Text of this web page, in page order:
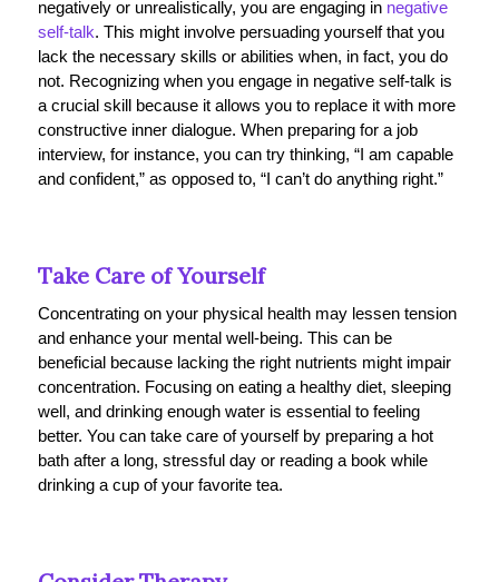
negatively or unrealistically, you are engaging in negative
self-talk. This might involve persuading yourself that you
lack the necessary skills or abilities when, in fact, you do
not. Recognizing when you engage in negative self-talk is
a crucial skill because it allows you to replace it with more
constructive inner dialogue. When preparing for a job
interview, for instance, you can try thinking, “I am capable
and confident,” as opposed to, “I can’t do anything right.”
Take Care of Yourself
Concentrating on your physical health may lessen tension
and enhance your mental well-being. This can be
beneficial because lacking the right nutrients might impair
concentration. Focusing on eating a healthy diet, sleeping
well, and drinking enough water is essential to feeling
better. You can take care of yourself by preparing a hot
bath after a long, stressful day or reading a book while
drinking a cup of your favorite tea.